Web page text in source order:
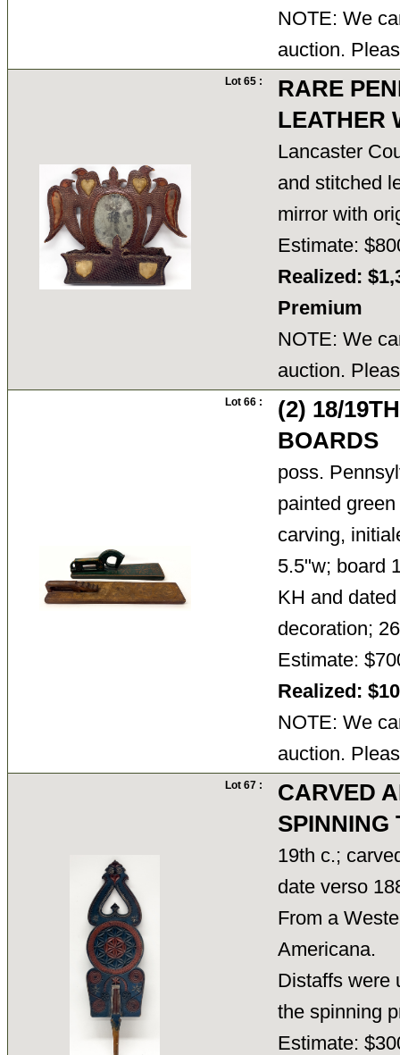
NOTE: We
auction.
Lot 65 :
RARE
LEATHER
Lancaster
and stitched
mirror with
Estimate:
Realized:
Premium
NOTE: We
auction.
Lot 66 :
(2) 18/
BOARDS
poss.
painted
carving,
5.5"w; board
KH and
decoration;
Estimate:
Realized:
NOTE: We
auction.
Lot 67 :
CARVED
SPINNING
19th c.;
date verso
From a
Americana.
Distaffs were
the spinning
Estimate: